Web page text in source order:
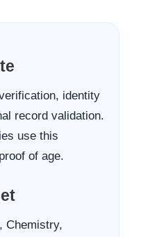
identity
record validation.
use this
of age.
Chemistry,